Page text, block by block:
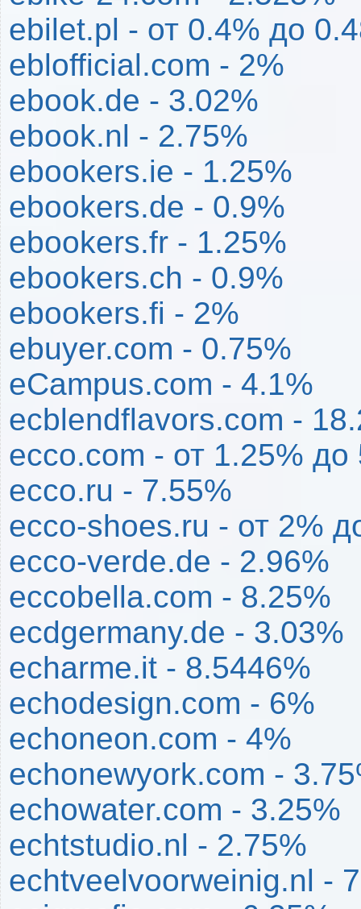
ebilet.pl - от 0.4% до
eblofficial.com - 2%
ebook.de - 3.02%
ebook.nl - 2.75%
ebookers.ie - 1.25%
ebookers.de - 0.9%
ebookers.fr - 1.25%
ebookers.ch - 0.9%
ebookers.fi - 2%
ebuyer.com - 0.75%
eCampus.com - 4.1%
ecblendflavors.com -
ecco.com - от 1.25% до
ecco.ru - 7.55%
ecco-shoes.ru - от 2%
ecco-verde.de - 2.96%
eccobella.com - 8.25%
ecdgermany.de - 3.03%
echarme.it - 8.5446%
echodesign.com - 6%
echoneon.com - 4%
echonewyork.com -
echowater.com - 3.25%
echtstudio.nl - 2.75%
echtveelvoorweinig.nl -